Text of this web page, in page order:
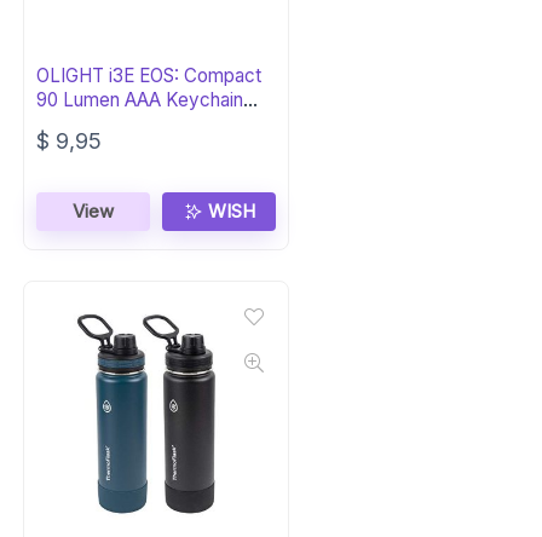
OLIGHT i3E EOS: Compact
90 Lumen AAA Keychain
Flashlight
$ 9,95
View WISH